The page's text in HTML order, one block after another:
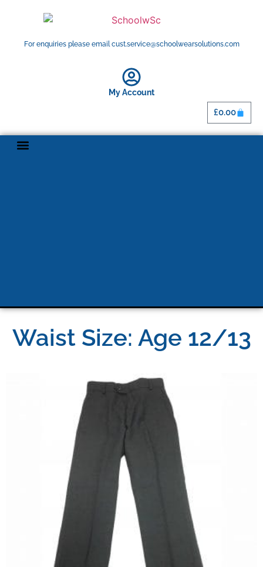
For enquiries please email cust.service@schoolwearsolutions.com
My Account
£0.00
Waist Size: Age 12/13